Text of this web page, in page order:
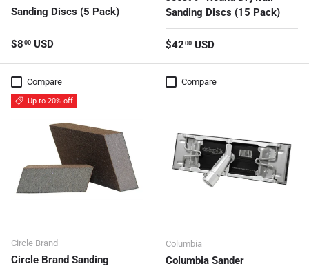
Sanding Discs (5 Pack)
Regular price
$8 00 USD
Sanding Discs (15 Pack)
Regular price
$42 00 USD
Compare
Up to 20% off
Circle Brand
Circle Brand Sanding
Compare
Columbia
Columbia Sander